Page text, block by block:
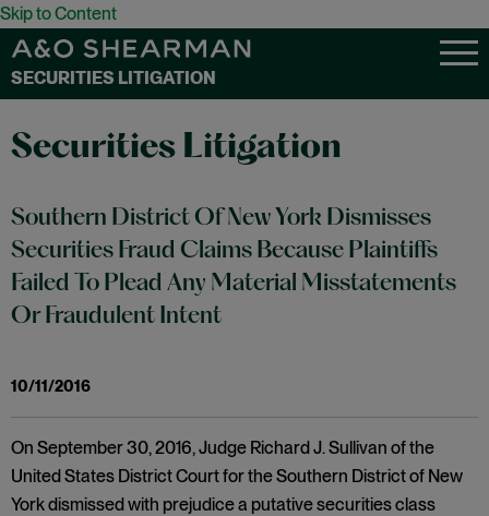
Skip to Content
SECURITIES LITIGATION
Securities Litigation
Southern District Of New York Dismisses
Securities Fraud Claims Because Plaintiffs
Failed To Plead Any Material Misstatements
Or Fraudulent Intent
10/11/2016
On September 30, 2016, Judge Richard J. Sullivan of the
United States District Court for the Southern District of New
York dismissed with prejudice a putative securities class